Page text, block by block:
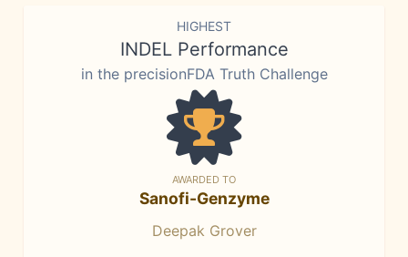
HIGHEST
INDEL Performance
in the precisionFDA Truth Challenge
AWARDED TO
Sanofi-Genzyme
Deepak Grover